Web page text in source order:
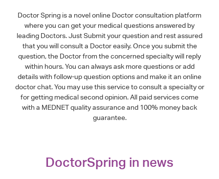
Doctor Spring is a novel online Doctor consultation platform
where you can get your medical questions answered by
leading Doctors. Just Submit your question and rest assured
that you will consult a Doctor easily. Once you submit the
question, the Doctor from the concerned specialty will reply
within hours. You can always ask more questions or add
details with follow-up question options and make it an online
doctor chat. You may use this service to consult a specialty or
for getting medical second opinion. All paid services come
with a MEDNET quality assurance and 100% money back
guarantee.
DoctorSpring in news